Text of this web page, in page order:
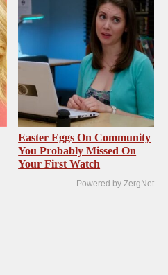
Easter Eggs On Community
You Probably Missed On
Your First Watch
Powered by ZergNet